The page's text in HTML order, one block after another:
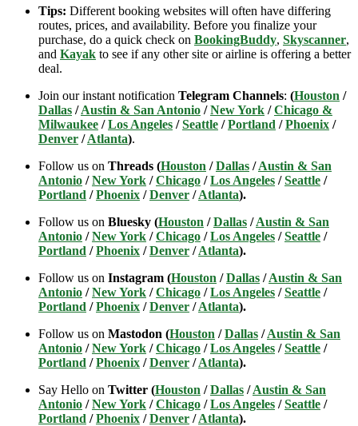
Tips: Different booking websites will often have differing
routes, prices, and availability. Before you finalize your
purchase, do a quick check on BookingBuddy, Skyscanner,
and Kayak to see if any other site or airline is offering a better
deal.
Join our instant notification Telegram Channels: (Houston /
Dallas /Austin & San Antonio /New York /Chicago &
Milwaukee /Los Angeles /Seattle /Portland /Phoenix /
Denver /Atlanta).
Follow us on Threads (Houston /Dallas /Austin & San
Antonio /New York /Chicago /Los Angeles /Seattle /
Portland /Phoenix /Denver /Atlanta).
Follow us on Bluesky (Houston /Dallas /Austin & San
Antonio /New York /Chicago /Los Angeles /Seattle /
Portland /Phoenix /Denver /Atlanta).
Follow us on Instagram (Houston /Dallas /Austin & San
Antonio /New York /Chicago /Los Angeles /Seattle /
Portland /Phoenix /Denver /Atlanta).
Follow us on Mastodon (Houston /Dallas /Austin & San
Antonio /New York /Chicago /Los Angeles /Seattle /
Portland /Phoenix /Denver /Atlanta).
Say Hello on Twitter (Houston /Dallas /Austin & San
Antonio /New York /Chicago /Los Angeles /Seattle /
Portland /Phoenix /Denver /Atlanta).